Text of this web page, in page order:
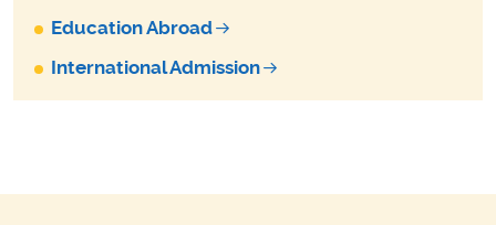
Education Abroad
International Admission